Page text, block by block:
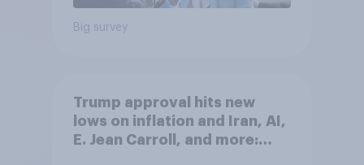
Big survey
Trump approval hits new
lows on inflation and Iran, AI,
E. Jean Carroll, and more: